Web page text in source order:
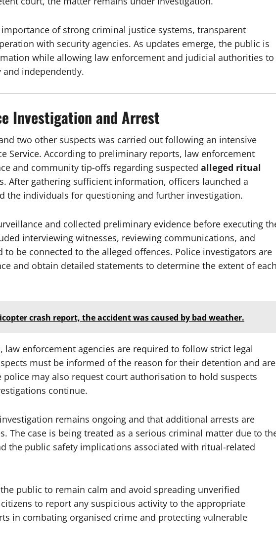
of strong criminal justice systems, transparent
with security agencies. As updates emerge, the public is
while allowing law enforcement and judicial authorities to
independently.
Investigation and Arrest
two other suspects was carried out following an intensive
Service. According to preliminary reports, law enforcement
and community tip-offs regarding suspected alleged ritual
After gathering sufficient information, officers launched a
the individuals for questioning and further investigation.
and collected preliminary evidence before executing
interviewing witnesses, reviewing communications, and
be connected to the alleged offences. Police investigators are
and obtain detailed statements to determine the extent of
crash report, the accident was caused by bad weather.
law enforcement agencies are required to follow strict legal
must be informed of the reason for their detention and are
may also request court authorisation to hold suspects
continue.
remains ongoing and that additional arrests are
The case is being treated as a serious criminal matter due to
the public safety implications associated with ritual-related
public to remain calm and avoid spreading unverified
to report any suspicious activity to the appropriate
in combating organised crime and protecting vulnerable